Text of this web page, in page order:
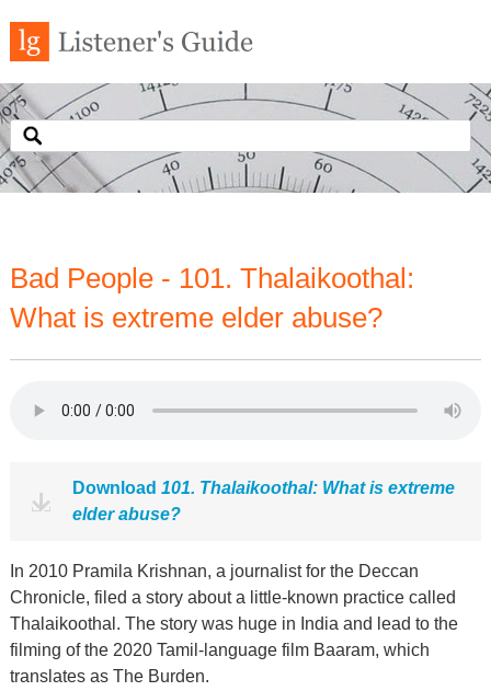
Bad People - 101. Thalaikoothal:
What is extreme elder abuse?
Download 101. Thalaikoothal: What is extreme
elder abuse?
In 2010 Pramila Krishnan, a journalist for the Deccan
Chronicle, filed a story about a little-known practice called
Thalaikoothal. The story was huge in India and lead to the
filming of the 2020 Tamil-language film Baaram, which
translates as The Burden.